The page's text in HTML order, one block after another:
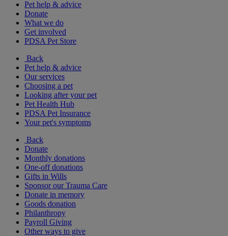
Pet help & advice
Donate
What we do
Get involved
PDSA Pet Store
Back
Pet help & advice
Our services
Choosing a pet
Looking after your pet
Pet Health Hub
PDSA Pet Insurance
Your pet's symptoms
Back
Donate
Monthly donations
One-off donations
Gifts in Wills
Sponsor our Trauma Care
Donate in memory
Goods donation
Philanthropy
Payroll Giving
Other ways to give